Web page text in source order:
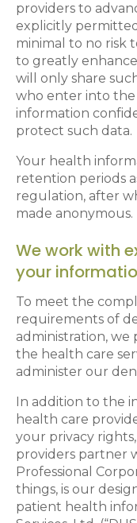
providers to
explicitly
minimal to no risk
to greatly
will only share
who enter into the
information
protect such data.
Your health
retention periods
regulation, after
made anonymous.
We work with
your
To meet the
requirements of
administration,
the health care
administer our
In addition to the
health care
your privacy
providers partner
Professional
things, is our
patient health